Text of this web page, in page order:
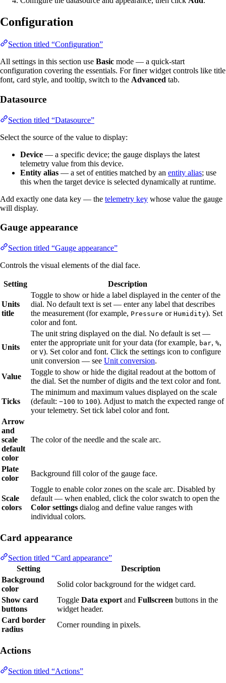
Configuration
Section titled “Configuration”
All settings in this section use Basic mode — a quick-start
configuration covering the essentials. For finer widget controls like title
font, card style, and tooltip, switch to the Advanced tab.
Datasource
Section titled “Datasource”
Select the source of the value to display:
Device — a specific device; the gauge displays the latest
telemetry value from this device.
Entity alias — a set of entities matched by an entity alias; use
this when the target device is selected dynamically at runtime.
Add exactly one data key — the telemetry key whose value the gauge
will display.
Gauge appearance
Section titled “Gauge appearance”
Controls the visual elements of the dial face.
Setting Description
Units
title
Toggle to show or hide a label displayed in the center of the
dial. No default text is set — enter any label that describes
the measurement (for example, Pressure or Humidity). Set
color and font.
Units
The unit string displayed on the dial. No default is set —
enter the appropriate unit for your data (for example, bar, %,
or V). Set color and font. Click the settings icon to configure
unit conversion — see Unit conversion.
Value
Toggle to show or hide the digital readout at the bottom of
the dial. Set the number of digits and the text color and font.
Ticks
The minimum and maximum values displayed on the scale
(default: −100 to 100). Adjust to match the expected range of
your telemetry. Set tick label color and font.
Arrow
and
scale
default
color
The color of the needle and the scale arc.
Plate
color
Background fill color of the gauge face.
Scale
colors
Toggle to enable color zones on the scale arc. Disabled by
default — when enabled, click the color swatch to open the
Color settings dialog and define value ranges with
individual colors.
Card appearance
Section titled “Card appearance”
Setting
Description
Background
color
Solid color background for the widget card.
Show card
buttons
Toggle Data export and Fullscreen buttons in the
widget header.
Card border
radius
Corner rounding in pixels.
Actions
Section titled “Actions”